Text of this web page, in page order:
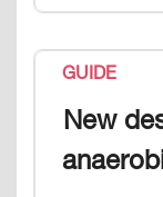
GUIDE
New